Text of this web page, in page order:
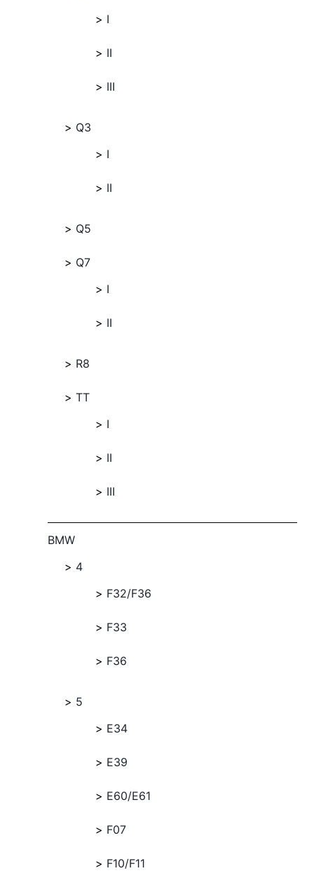
I
II
III
Q3
I
II
Q5
Q7
I
II
R8
TT
I
II
III
BMW
4
F32/F36
F33
F36
5
E34
E39
E60/E61
F07
F10/F11